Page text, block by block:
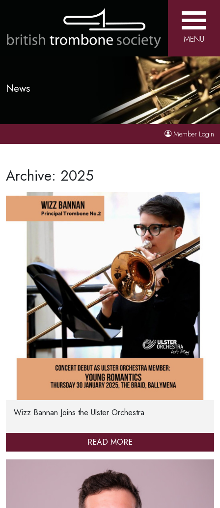
MENU
News
Member Login
Archive: 2025
Wizz Bannan Joins the Ulster Orchestra
READ MORE